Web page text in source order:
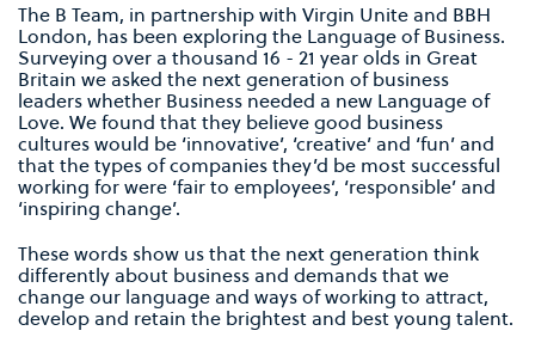
The B Team, in partnership with Virgin Unite and BBH
London, has been exploring the Language of Business.
Surveying over a thousand 16 - 21 year olds in Great
Britain we asked the next generation of business
leaders whether Business needed a new Language of
Love. We found that they believe good business
cultures would be ‘innovative’, ‘creative’ and ‘fun’ and
that the types of companies they’d be most successful
working for were ‘fair to employees’, ‘responsible’ and
‘inspiring change’.
These words show us that the next generation think
differently about business and demands that we
change our language and ways of working to attract,
develop and retain the brightest and best young talent.